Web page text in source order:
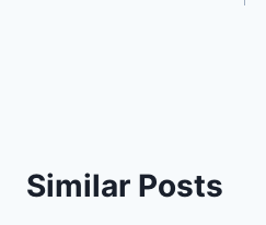
Similar Posts